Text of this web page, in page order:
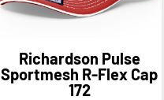
Richardson Pulse
Sportmesh R-Flex Cap
172